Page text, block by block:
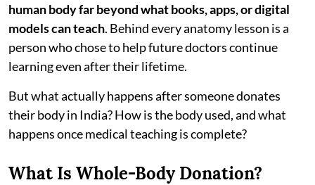
human body far beyond what books, apps, or digital
models can teach. Behind every anatomy lesson is a
person who chose to help future doctors continue
learning even after their lifetime.
But what actually happens after someone donates
their body in India? How is the body used, and what
happens once medical teaching is complete?
What Is Whole-Body Donation?